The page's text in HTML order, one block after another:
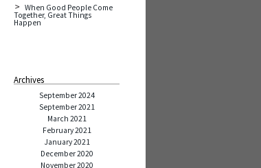
When Good People Come
Together, Great Things
Happen
Archives
September 2024
September 2021
March 2021
February 2021
January 2021
December 2020
November 2020